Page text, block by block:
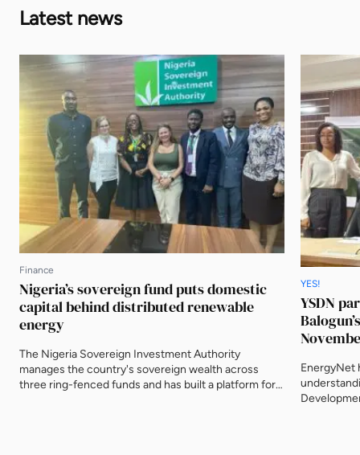
Latest news
Finance
Nigeria’s sovereign fund puts domestic
capital behind distributed renewable
energy
The Nigeria Sovereign Investment Authority
manages the country's sovereign wealth across
three ring-fenced funds and has built a platform for
YES!
YSDN
EnergyNet